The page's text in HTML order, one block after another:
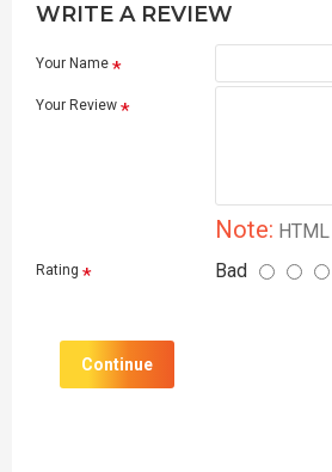
WRITE A REVIEW
Your Name
Your Review
Note:
Rating Bad
Continue